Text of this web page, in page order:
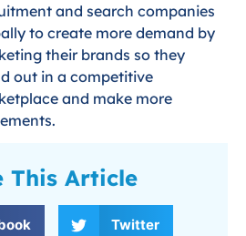
and search companies
to create more demand by
their brands so they
out in a competitive
and make more
This Article
Twitter